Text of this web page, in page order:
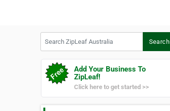
Search
Add Your Business To
ZipLeaf!
Click here to get started >>